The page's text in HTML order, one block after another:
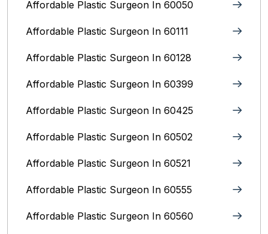
Affordable Plastic Surgeon In 60050
Affordable Plastic Surgeon In 60111
Affordable Plastic Surgeon In 60128
Affordable Plastic Surgeon In 60399
Affordable Plastic Surgeon In 60425
Affordable Plastic Surgeon In 60502
Affordable Plastic Surgeon In 60521
Affordable Plastic Surgeon In 60555
Affordable Plastic Surgeon In 60560